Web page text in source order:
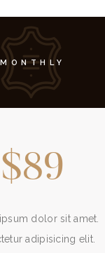
MONTHLY
$89
dolor sit amet.
adipisicing elit.